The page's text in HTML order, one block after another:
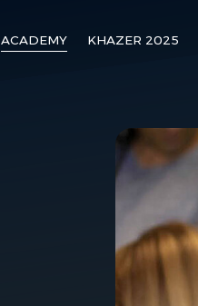
ACADEMY KHAZER 2025